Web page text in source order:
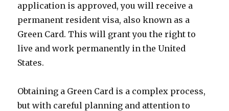
application is approved, you will receive a
permanent resident visa, also known as a
Green Card. This will grant you the right to
live and work permanently in the United
States.
Obtaining a Green Card is a complex process,
but with careful planning and attention to